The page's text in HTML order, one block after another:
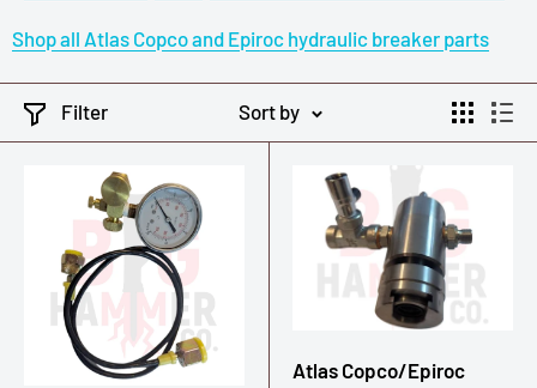
Shop all Atlas Copco and Epiroc hydraulic breaker parts
Filter Sort by
Atlas Copco/Epiroc